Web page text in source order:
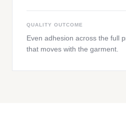
QUALITY OUTCOME
Even adhesion across the full
that moves with the garment.